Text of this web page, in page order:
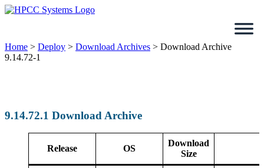
Skip
Home > Deploy > Download Archives > Download Archive
9.14.72-1
9.14.72.1 Download Archive
Release OS
Download
Size